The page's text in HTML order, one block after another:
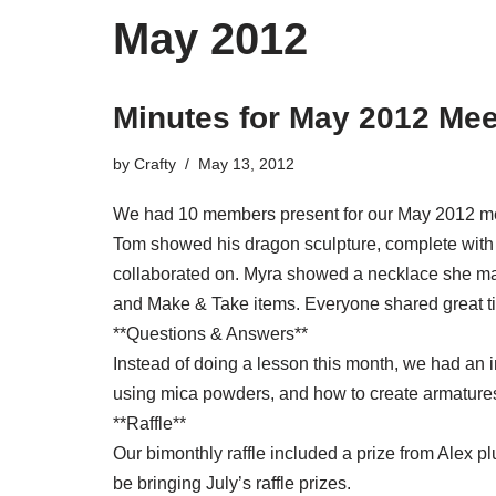
May 2012
Minutes for May 2012
by Crafty May 13, 2012
We had 10 members present for our May 2012
Tom showed his dragon sculpture, complete
collaborated on. Myra showed a necklace she
and Make & Take items. Everyone shared great
**Questions & Answers**
Instead of doing a lesson this month, we had
using mica powders, and how to create
**Raffle**
Our bimonthly raffle included a prize from Alex
be bringing July’s raffle prizes.